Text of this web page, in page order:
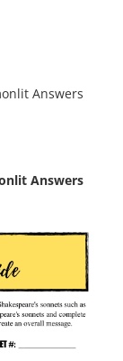
Answers